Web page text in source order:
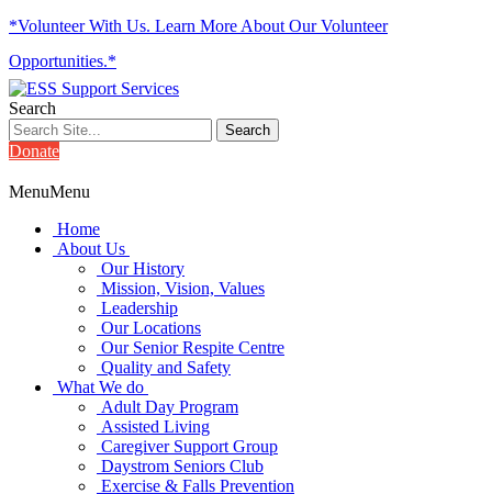
*Volunteer With Us. Learn More About Our Volunteer
Opportunities.*
Search
Donate
MenuMenu
Home
About Us
Our History
Mission, Vision, Values
Leadership
Our Locations
Our Senior Respite Centre
Quality and Safety
What We do
Adult Day Program
Assisted Living
Caregiver Support Group
Daystrom Seniors Club
Exercise & Falls Prevention